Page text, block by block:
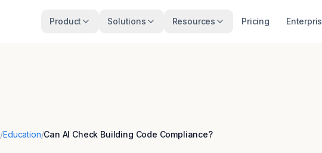
Product Solutions Resources Pricing
/Education/Can AI Check Building Code Compliance?